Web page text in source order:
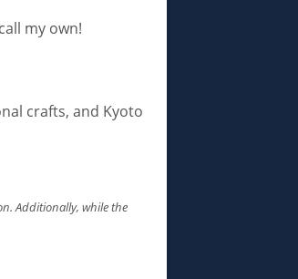
my own!
crafts, and Kyoto
Additionally, while the